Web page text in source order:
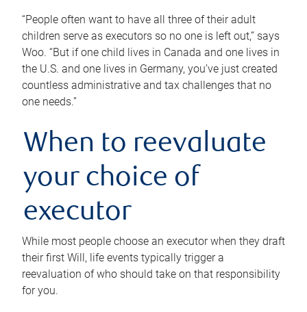
“People often want to have all three of their adult
children serve as executors so no one is left out,” says
Woo. “But if one child lives in Canada and one lives in
the U.S. and one lives in Germany, you’ve just created
countless administrative and tax challenges that no
one needs.”
When to reevaluate
your choice of
executor
While most people choose an executor when they draft
their first Will, life events typically trigger a
reevaluation of who should take on that responsibility
for you.